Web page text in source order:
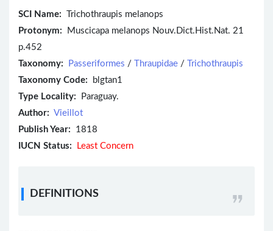
SCI Name:
Trichothraupis melanops
Protonym: Muscicapa melanops Nouv.Dict.Hist.Nat. 21
p.452
Taxonomy:
Passeriformes / Thraupidae /
Trichothraupis
Taxonomy Code: blgtan1
Type Locality: Paraguay.
Author: Vieillot
Publish Year: 1818
IUCN Status:
Least Concern
DEFINITIONS